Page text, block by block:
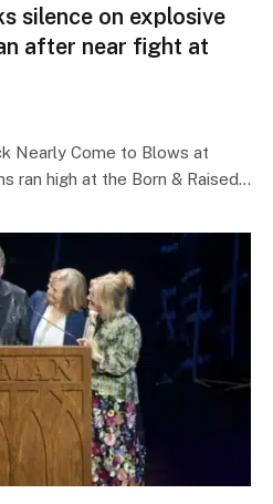
silence on explosive
after near fight at
Nearly Come to Blows at
ran high at the Born & Raised…